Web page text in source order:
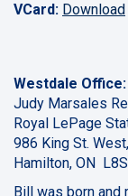
VCard: Download
Westdale Office:
Judy Marsales
Royal LePage
986 King St. West,
Hamilton, ON
Bill was born and